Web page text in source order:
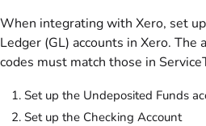
When integrating with Xero, set
Ledger (GL) accounts in Xero. The
codes must match those in
Set up the Undeposited Funds
Set up the Checking Account